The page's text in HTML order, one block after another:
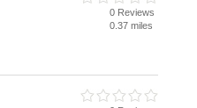
0 Reviews
0.37 miles